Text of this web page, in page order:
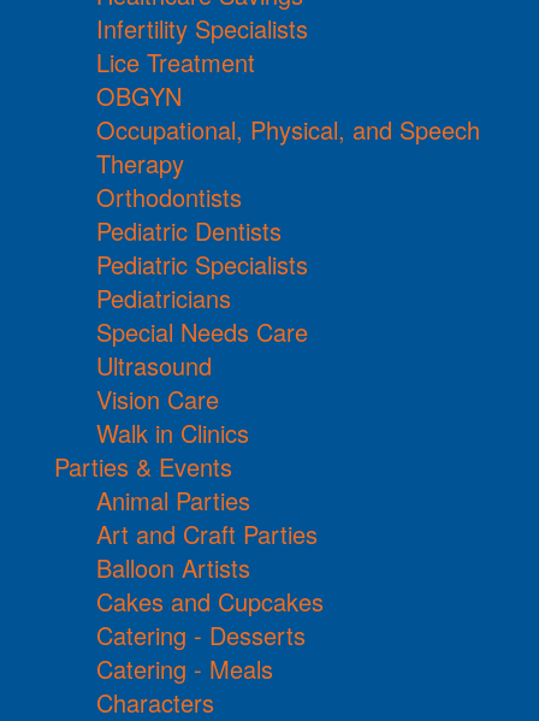
Infertility Specialists
Lice Treatment
OBGYN
Occupational, Physical, and Speech
Therapy
Orthodontists
Pediatric Dentists
Pediatric Specialists
Pediatricians
Special Needs Care
Ultrasound
Vision Care
Walk in Clinics
Parties & Events
Animal Parties
Art and Craft Parties
Balloon Artists
Cakes and Cupcakes
Catering - Desserts
Catering - Meals
Characters